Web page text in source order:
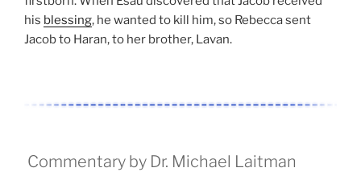
his blessing, he wanted to kill him, so Rebecca sent
Jacob to Haran, to her brother, Lavan.
Commentary by Dr. Michael Laitman